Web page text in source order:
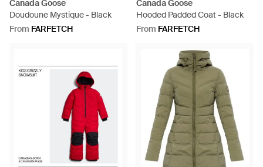
Canada Goose
Doudoune Mystique - Black
From FARFETCH
Canada Goose
Hooded Padded Coat - Black
From FARFETCH